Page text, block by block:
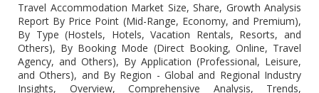
Travel Accommodation Market Size, Share, Growth Analysis
Report By Price Point (Mid-Range, Economy, and Premium),
By Type (Hostels, Hotels, Vacation Rentals, Resorts, and
Others), By Booking Mode (Direct Booking, Online, Travel
Agency, and Others), By Application (Professional, Leisure,
and Others), and By Region - Global and Regional Industry
Insights, Overview, Comprehensive Analysis, Trends,